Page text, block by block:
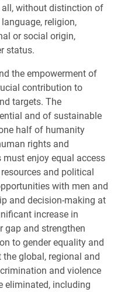
without distinction of
religion,
or social origin,
status.
the empowerment of
contribution to
targets. The
and of sustainable
half of humanity
rights and
enjoy equal access
and political
with men and
and decision-making at
increase in
gap and strengthen
to gender equality and
global, regional and
and violence
eliminated, including